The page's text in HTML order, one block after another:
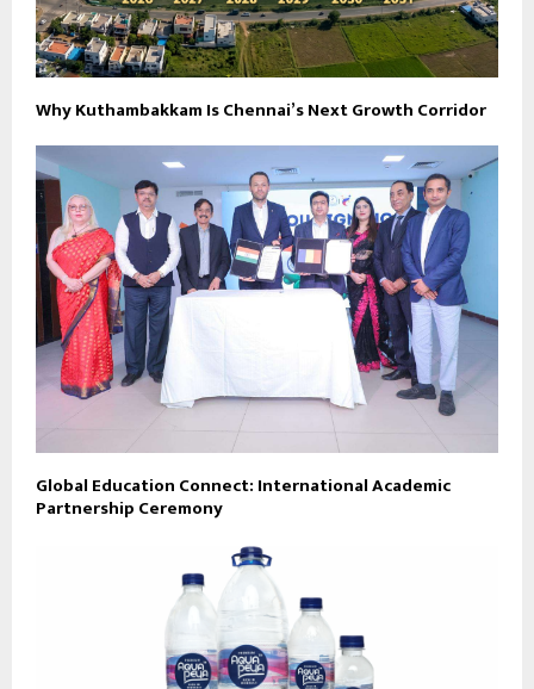
Why Kuthambakkam Is Chennai’s Next Growth Corridor
Global Education Connect: International Academic
Partnership Ceremony